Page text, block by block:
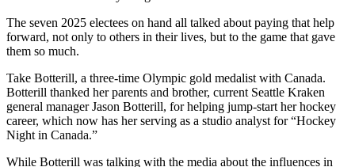
The seven 2025 electees on hand all talked about paying that help
forward, not only to others in their lives, but to the game that gave
them so much.
Take Botterill, a three-time Olympic gold medalist with Canada.
Botterill thanked her parents and brother, current Seattle Kraken
general manager Jason Botterill, for helping jump-start her hockey
career, which now has her serving as a studio analyst for “Hockey
Night in Canada.”
While Botterill was talking with the media about the influences in